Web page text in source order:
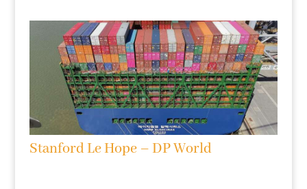
Stanford Le Hope – DP World